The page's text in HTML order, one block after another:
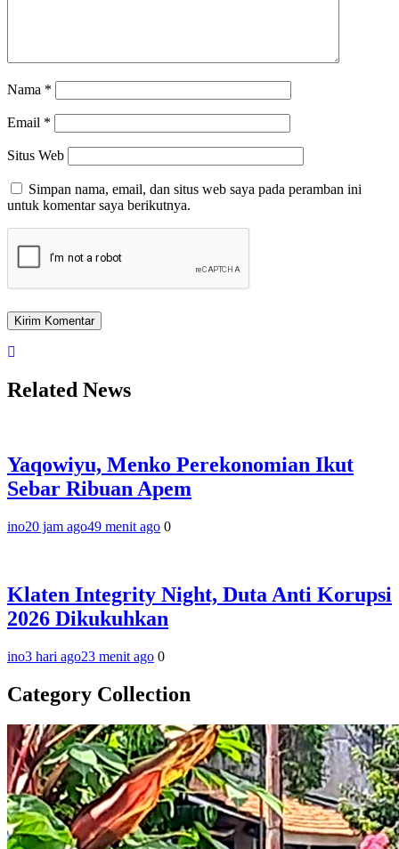
Nama *
Email *
Situs Web
Simpan nama, email, dan situs web saya pada peramban ini
untuk komentar saya berikutnya.
Related News
Yaqowiyu, Menko Perekonomian Ikut
Sebar Ribuan Apem
ino20 jam ago49 menit ago 0
Klaten Integrity Night, Duta Anti Korupsi
2026 Dikukuhkan
ino3 hari ago23 menit ago 0
Category Collection